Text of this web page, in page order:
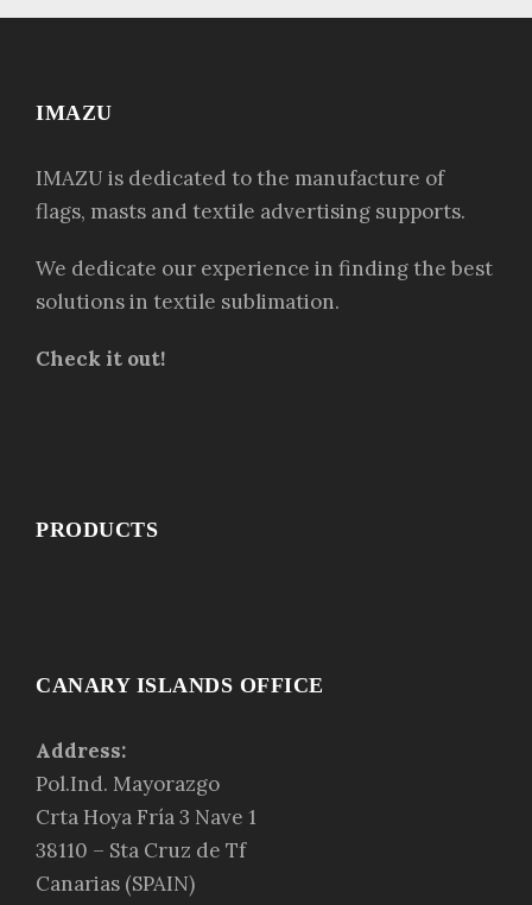
IMAZU
IMAZU is dedicated to the manufacture of
flags, masts and textile advertising supports.
We dedicate our experience in finding the best
solutions in textile sublimation.
Check it out!
PRODUCTS
CANARY ISLANDS OFFICE
Address:
Pol.Ind. Mayorazgo
Crta Hoya Fría 3 Nave 1
38110 – Sta Cruz de Tf
Canarias (SPAIN)